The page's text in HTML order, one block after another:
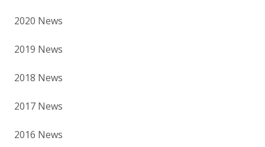
2020 News
2019 News
2018 News
2017 News
2016 News